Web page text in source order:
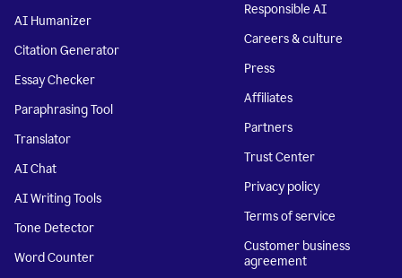
AI Humanizer
Citation Generator
Essay Checker
Paraphrasing Tool
Translator
AI Chat
AI Writing Tools
Tone Detector
Word Counter
Responsible AI
Careers & culture
Press
Affiliates
Partners
Trust Center
Privacy policy
Terms of service
Customer business
agreement